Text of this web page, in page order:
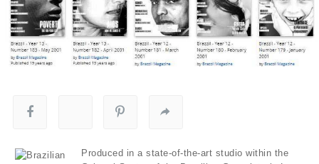
Produced in a state-of-the-art studio within the